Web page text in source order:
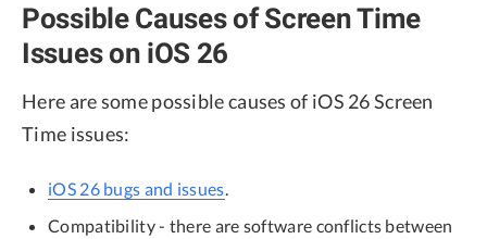
Possible Causes of Screen Time
Issues on iOS 26
Here are some possible causes of iOS 26 Screen
Time issues:
iOS 26 bugs and issues.
Compatibility - there are software conflicts between